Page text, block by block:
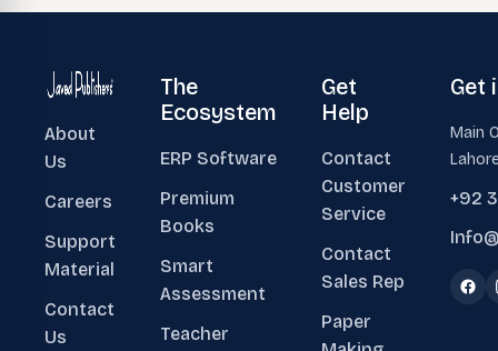
About
Us
Careers
Support
Material
Contact
Us
The
Ecosystem
ERP Software
Premium
Books
Smart
Assessment
Teacher
Get
Help
Contact
Customer
Service
Contact
Sales Rep
Paper
Get
Main
+92